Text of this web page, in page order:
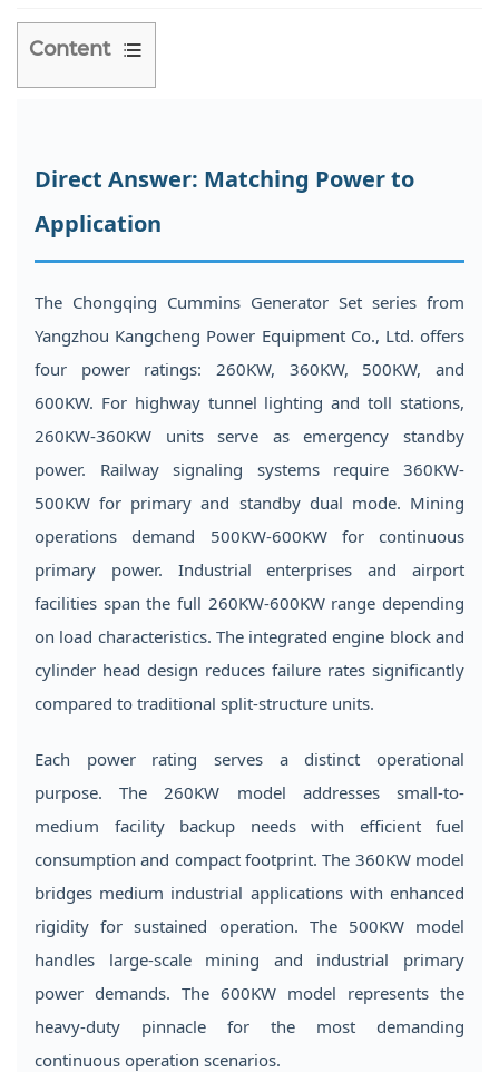
Content
1
Matching
Power
Application
2
Understanding
the
Head
Design
3
How
to
Select
the
Power
Rating
and
Industry
Solutions
5
Operating
Environment
Considerations
Direct Answer: Matching Power to
Application
The Chongqing Cummins Generator Set series from
Yangzhou Kangcheng Power Equipment Co., Ltd. offers
four power ratings: 260KW, 360KW, 500KW, and
600KW. For highway tunnel lighting and toll stations,
260KW-360KW units serve as emergency standby
power. Railway signaling systems require 360KW-
500KW for primary and standby dual mode. Mining
operations demand 500KW-600KW for continuous
primary power. Industrial enterprises and airport
facilities span the full 260KW-600KW range depending
on load characteristics. The integrated engine block and
cylinder head design reduces failure rates significantly
compared to traditional split-structure units.
Each power rating serves a distinct operational
purpose. The 260KW model addresses small-to-
medium facility backup needs with efficient fuel
consumption and compact footprint. The 360KW model
bridges medium industrial applications with enhanced
rigidity for sustained operation. The 500KW model
handles large-scale mining and industrial primary
power demands. The 600KW model represents the
heavy-duty pinnacle for the most demanding
continuous operation scenarios.